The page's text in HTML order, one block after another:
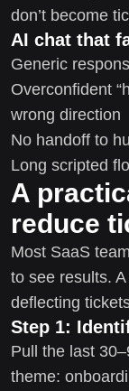
don’t become
AI chat that
Generic
Overconfident
wrong direction
No handoff to
Long scripted
A
reduce
Most SaaS
to see results.
deflecting
Step 1:
Pull the last
theme: